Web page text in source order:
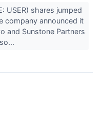
USER) shares jumped
company announced it
and Sunstone Partners